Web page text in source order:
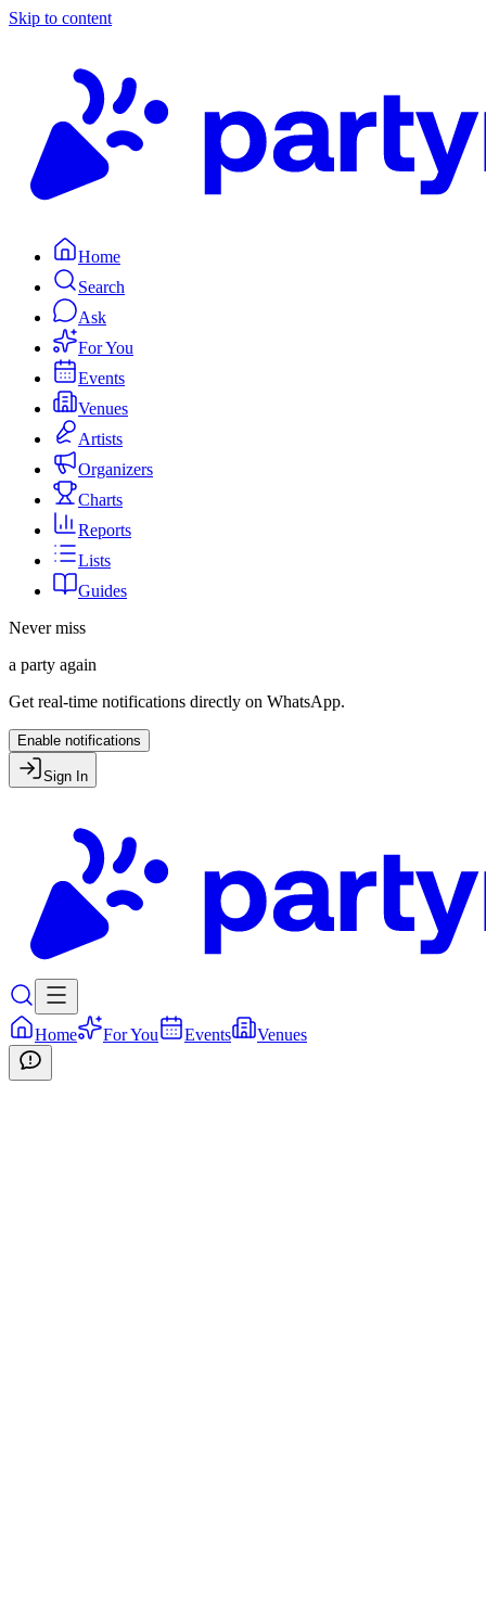
Skip to content
Home
Search
Ask
For You
Events
Venues
Artists
Organizers
Charts
Reports
Lists
Guides
Never miss
a party again
Get real-time notifications directly on WhatsApp.
Enable notifications
Sign In
Home For You Events Venues